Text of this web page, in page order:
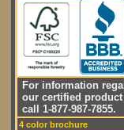
For information
our certified product
call 1-877-987-7855.
4 color brochure